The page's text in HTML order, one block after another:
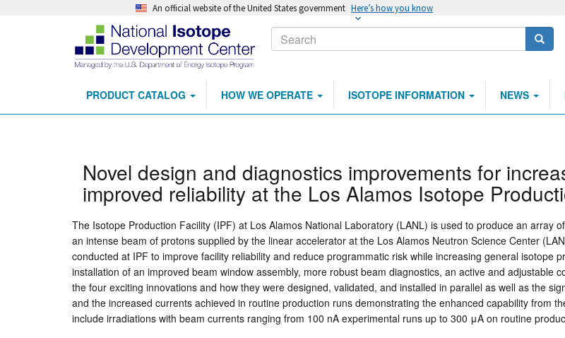
An official website of the United States government Here’s how you know
Search Search
Calls
to
Main
PRODUCT CATALOG HOW WE OPERATE ISOTOPE INFORMATION NEWS
Novel design and diagnostics improvements for
improved reliability at the Los Alamos Isotope
The Isotope Production Facility (IPF) at Los Alamos National Laboratory (LANL) is used to produce an array
an intense beam of protons supplied by the linear accelerator at the Los Alamos Neutron Science Center
conducted at IPF to improve facility reliability and reduce programmatic risk while increasing general isotope
installation of an improved beam window assembly, more robust beam diagnostics, an active and adjustable
the four exciting innovations and how they were designed, validated, and installed in parallel as well as the
and the increased currents achieved in routine production runs demonstrating the enhanced capability from
include irradiations with beam currents ranging from 100 nA experimental runs up to 300 μA on routine